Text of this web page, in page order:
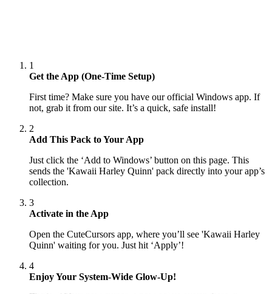
1
Get the App (One-Time Setup)
First time? Make sure you have our official Windows app. If
not, grab it from our site. It’s a quick, safe install!
2
Add This Pack to Your App
Just click the ‘Add to Windows’ button on this page. This
sends the 'Kawaii Harley Quinn' pack directly into your app’s
collection.
3
Activate in the App
Open the CuteCursors app, where you’ll see 'Kawaii Harley
Quinn' waiting for you. Just hit ‘Apply’!
4
Enjoy Your System-Wide Glow-Up!